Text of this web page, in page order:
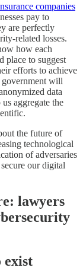
companies
pay to
are perfectly
related losses.
how each
place to suggest
efforts to achieve
government will
data
aggregate the
the future of
technological
of adversaries
our digital
lawyers
exist